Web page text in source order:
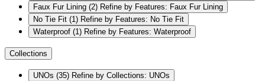
Faux Fur Lining (2) Refine by Features: Faux Fur Lining
No Tie Fit (1) Refine by Features: No Tie Fit
Waterproof (1) Refine by Features: Waterproof
Collections
UNOs (35) Refine by Collections: UNOs